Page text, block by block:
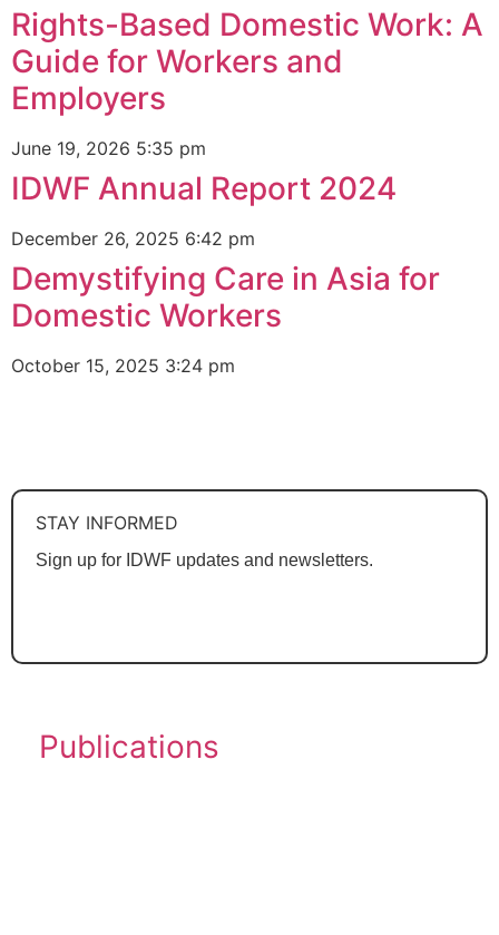
Rights-Based Domestic Work: A
Guide for Workers and
Employers
June 19, 2026 5:35 pm
IDWF Annual Report 2024
December 26, 2025 6:42 pm
Demystifying Care in Asia for
Domestic Workers
October 15, 2025 3:24 pm
STAY INFORMED
Sign up for IDWF updates and newsletters.
Publications